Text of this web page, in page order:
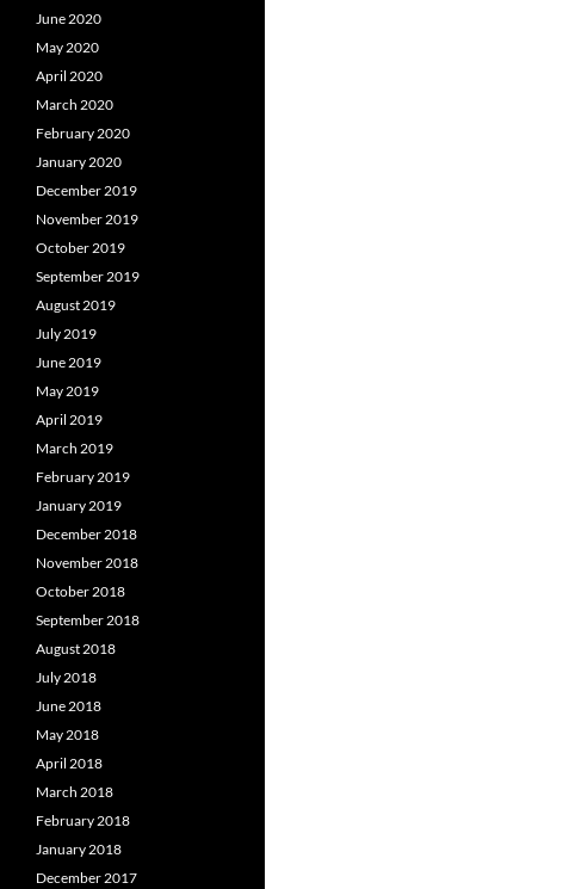
June 2020
May 2020
April 2020
March 2020
February 2020
January 2020
December 2019
November 2019
October 2019
September 2019
August 2019
July 2019
June 2019
May 2019
April 2019
March 2019
February 2019
January 2019
December 2018
November 2018
October 2018
September 2018
August 2018
July 2018
June 2018
May 2018
April 2018
March 2018
February 2018
January 2018
December 2017